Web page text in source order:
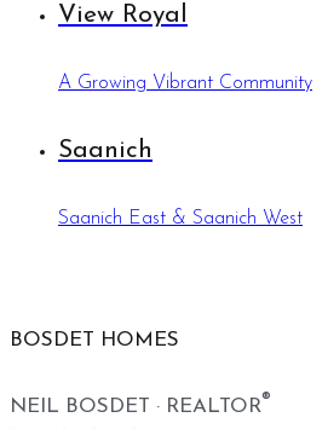
View Royal
A Growing Vibrant Community
Saanich
Saanich East & Saanich West
BOSDET HOMES
NEIL BOSDET · REALTOR®